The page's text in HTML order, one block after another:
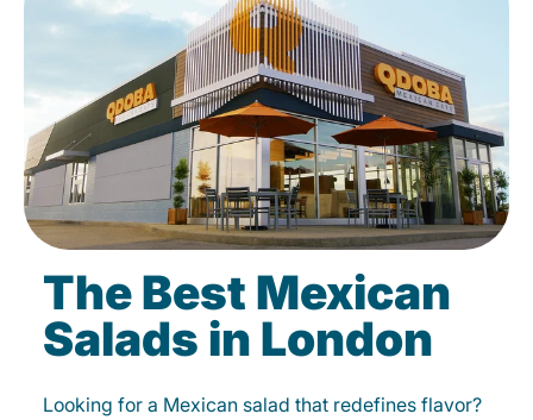
The Best Mexican
Salads in London
Looking for a Mexican salad that redefines flavor?